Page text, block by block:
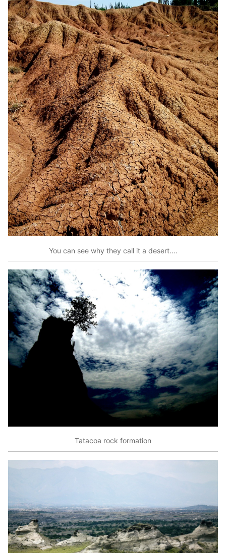
You can see why they call it a desert….
Tatacoa rock formation